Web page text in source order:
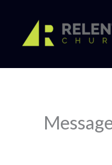
content